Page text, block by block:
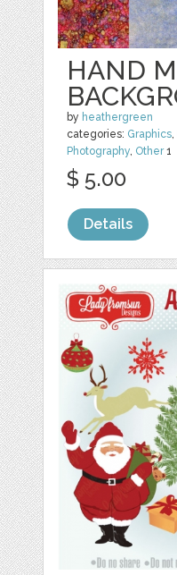
HAND
by heathergreen
categories: Graphics,
Photography, Other1
$ 5.00
Details